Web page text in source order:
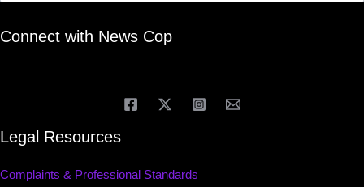
Connect with News Cop
Legal Resources
Complaints & Professional Standards